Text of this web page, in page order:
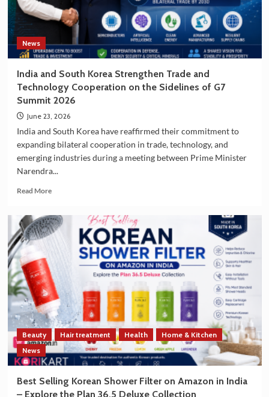
Korea
as
Travel
Destination
News
India and South Korea Strengthen Trade and
Technology Cooperation on the Sidelines of G7
Summit 2026
June 23, 2026
India and South Korea have reaffirmed their commitment to
expanding bilateral cooperation in trade, technology, and
emerging industries during a meeting between Prime Minister
Narendra...
Read MoreRead
India
and
South
Strengthen
Trade
and
Technology
Cooperation
on
the
Sidelines
of
Summit
2026
Beauty Hair treatment Health
Home & Kitchen
News
Best Selling Korean Shower Filter on Amazon in India
– Explore the Plan 36.5 Deluxe Collection